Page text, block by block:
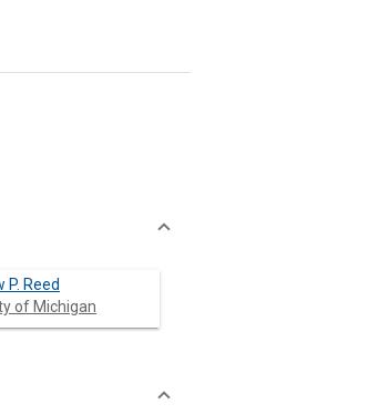
P. Reed
of Michigan